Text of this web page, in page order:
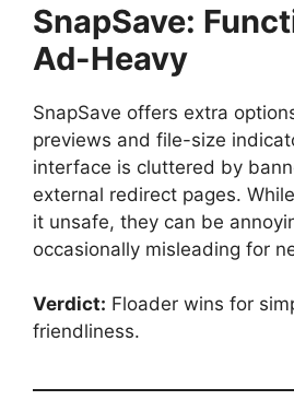
SnapSave:
Ad-Heavy
SnapSave offers extra
previews and file-size
interface is cluttered by
external redirect pages.
it unsafe, they can be
occasionally misleading for
Verdict: Floader wins for
friendliness.